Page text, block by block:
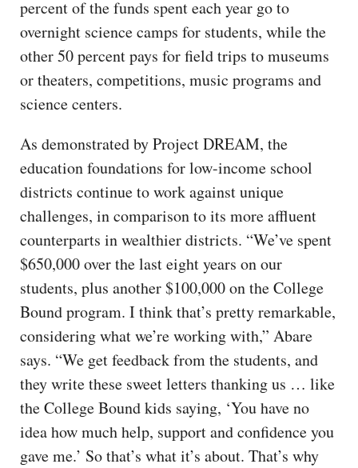
percent of the funds spent each year go to
overnight science camps for students, while the
other 50 percent pays for field trips to museums
or theaters, competitions, music programs and
science centers.
As demonstrated by Project DREAM, the
education foundations for low-income school
districts continue to work against unique
challenges, in comparison to its more affluent
counterparts in wealthier districts. “We’ve spent
$650,000 over the last eight years on our
students, plus another $100,000 on the College
Bound program. I think that’s pretty remarkable,
considering what we’re working with,” Abare
says. “We get feedback from the students, and
they write these sweet letters thanking us … like
the College Bound kids saying, ‘You have no
idea how much help, support and confidence you
gave me.’ So that’s what it’s about. That’s why